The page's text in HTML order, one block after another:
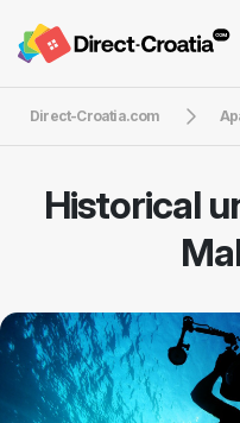
Direct-Croatia.com
Historical